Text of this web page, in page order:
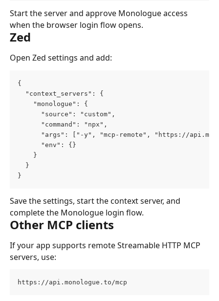
Start the server and approve Monologue access
when the browser login flow opens.
Zed
Open Zed settings and add:
{
  "context_servers": {
    "monologue": {
      "source": "custom",
      "command": "npx",
"args": ["-y", "mcp-remote", "https://
      "env": {}
    }
  }
}
Save the settings, start the context server, and
complete the Monologue login flow.
Other MCP clients
If your app supports remote Streamable HTTP MCP
servers, use:
https://api.monologue.to/mcp